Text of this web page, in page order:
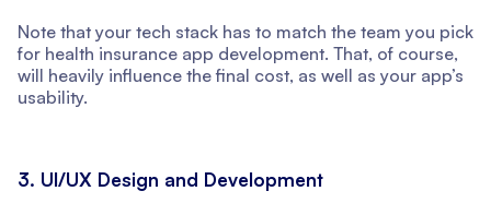
Note that your tech stack has to match the team you pick
for health insurance app development. That, of course,
will heavily influence the final cost, as well as your app’s
usability.
3. UI/UX Design and Development